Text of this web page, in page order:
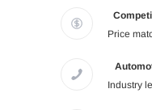
Price
Industry